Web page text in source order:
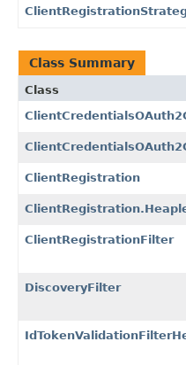
Class Summary
Class
ClientRegistration
ClientRegistrationFilter
DiscoveryFilter